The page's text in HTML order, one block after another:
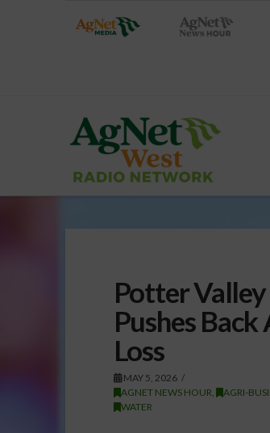
Potter
Pushes
Loss
MAY 5, 2026
AGNET NEWS HOUR
AGRI-
WATER